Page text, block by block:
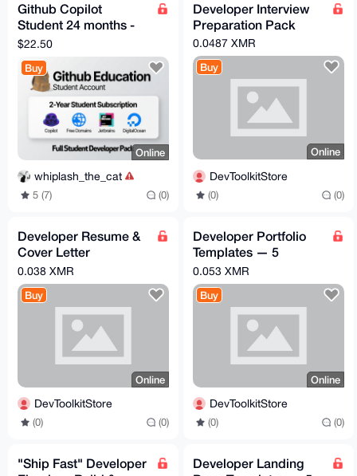
Github Copilot
Student 24 months -
Verified Account -
$22.50
Buy
Online
whiplash_the_cat
5 (7) (0)
Developer Interview
Preparation Pack
0.0487 XMR
Buy
Online
DevToolkitStore
(0) (0)
Developer Resume &
Cover Letter
Templates — Land
Your Dream Job
0.038 XMR
Buy
Online
DevToolkitStore
(0) (0)
Developer Portfolio
Templates — 5
Premium HTML/CSS
Portfolios
0.053 XMR
Buy
Online
DevToolkitStore
(0) (0)
"Ship Fast" Developer
Developer Landing